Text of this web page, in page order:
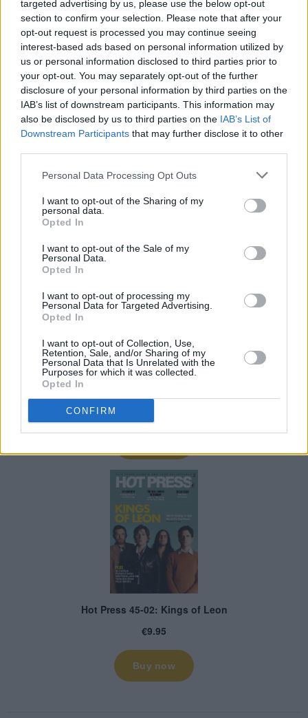
targeted advertising by us, please use the below opt-out
section to confirm your selection. Please note that after your
opt-out request is processed you may continue seeing
interest-based ads based on personal information utilized by
us or personal information disclosed to third parties prior to
your opt-out. You may separately opt-out of the further
disclosure of your personal information by third parties on the
IAB’s list of downstream participants. This information may
also be disclosed by us to third parties on the IAB’s List of
Downstream Participants that may further disclose it to other
Personal Data Processing Opt Outs
I want to opt-out of the Sharing of my
personal data.
Opted In
I want to opt-out of the Sale of my
Personal Data.
Opted In
I want to opt-out of processing my
Personal Data for Targeted Advertising.
Opted In
I want to opt-out of Collection, Use,
Retention, Sale, and/or Sharing of my
Personal Data that Is Unrelated with the
Purposes for which it was collected.
Opted In
CONFIRM
Pre-order the new issue of